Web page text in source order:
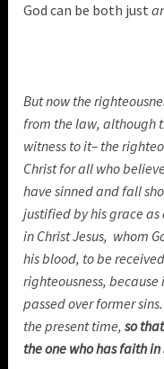
God can be both just
But now the
from the law, although
witness to it– the
Christ for all who
have sinned and fall
justified by his grace
in Christ Jesus, whom
his blood, to be
righteousness,
passed over former
the present time,so
the one who has faith in